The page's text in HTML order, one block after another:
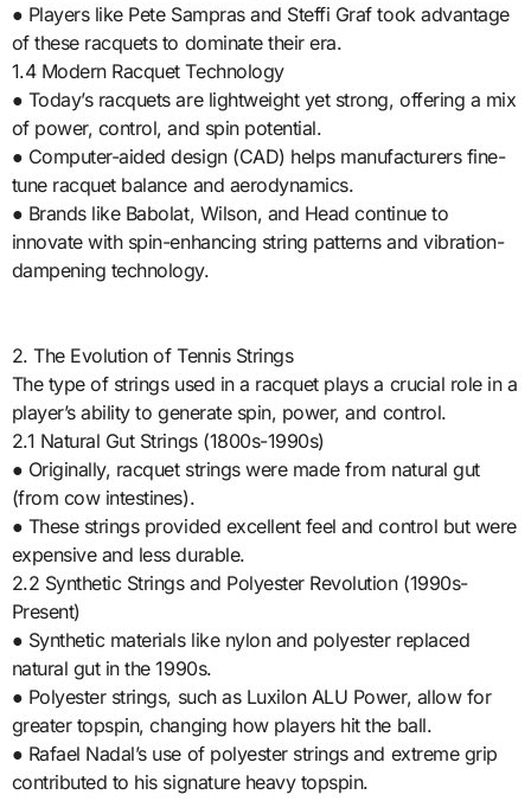
● Players like Pete Sampras and Steffi Graf took advantage
of these racquets to dominate their era.
1.4 Modern Racquet Technology
● Today’s racquets are lightweight yet strong, offering a mix
of power, control, and spin potential.
● Computer-aided design (CAD) helps manufacturers fine-
tune racquet balance and aerodynamics.
● Brands like Babolat, Wilson, and Head continue to
innovate with spin-enhancing string patterns and vibration-
dampening technology.
2. The Evolution of Tennis Strings
The type of strings used in a racquet plays a crucial role in a
player’s ability to generate spin, power, and control.
2.1 Natural Gut Strings (1800s-1990s)
● Originally, racquet strings were made from natural gut
(from cow intestines).
● These strings provided excellent feel and control but were
expensive and less durable.
2.2 Synthetic Strings and Polyester Revolution (1990s-
Present)
● Synthetic materials like nylon and polyester replaced
natural gut in the 1990s.
● Polyester strings, such as Luxilon ALU Power, allow for
greater topspin, changing how players hit the ball.
● Rafael Nadal’s use of polyester strings and extreme grip
contributed to his signature heavy topspin.